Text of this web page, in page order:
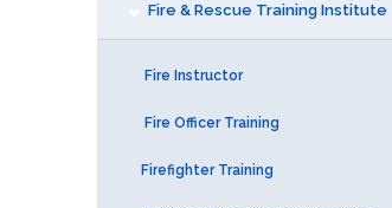
Fire & Rescue Training Institute
Fire Instructor
Fire Officer Training
Firefighter Training